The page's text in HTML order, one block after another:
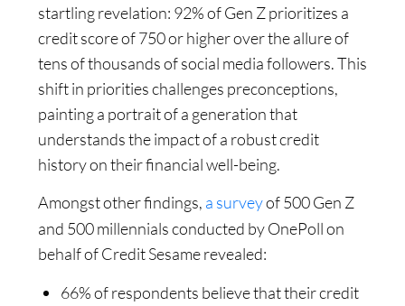
startling revelation: 92% of Gen Z prioritizes a
credit score of 750 or higher over the allure of
tens of thousands of social media followers. This
shift in priorities challenges preconceptions,
painting a portrait of a generation that
understands the impact of a robust credit
history on their financial well-being.
Amongst other findings, a surveyof 500 Gen Z
and 500 millennials conducted by OnePoll on
behalf of Credit Sesame revealed:
66% of respondents believe that their credit